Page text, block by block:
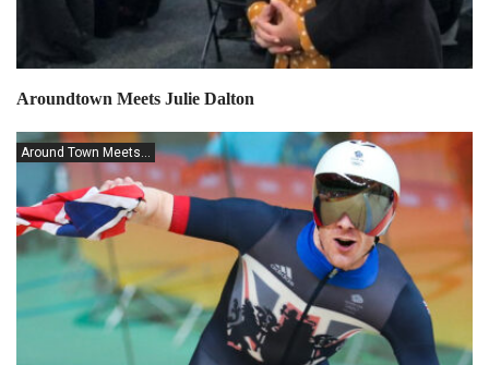
Aroundtown Meets Julie Dalton
Around Town Meets...